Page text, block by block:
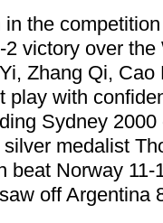
the
victory over
Zhang Qi, Cao
play with
Sydney
medalist
beat Norway
off Argentina